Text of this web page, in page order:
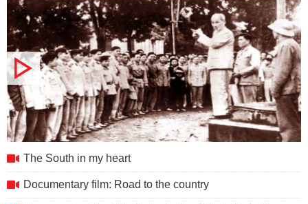
The South in my heart
Documentary film: Road to the country